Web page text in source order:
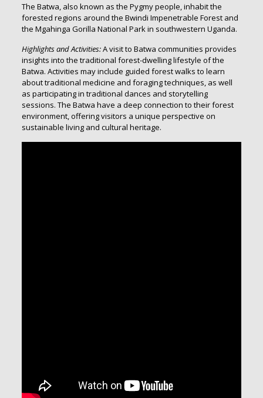
The Batwa, also known as the Pygmy people, inhabit the
forested regions around the Bwindi Impenetrable Forest and
the Mgahinga Gorilla National Park in southwestern Uganda.
Highlights and Activities:A visit to Batwa communities provides
insights into the traditional forest-dwelling lifestyle of the
Batwa. Activities may include guided forest walks to learn
about traditional medicine and foraging techniques, as well
as participating in traditional dances and storytelling
sessions. The Batwa have a deep connection to their forest
environment, offering visitors a unique perspective on
sustainable living and cultural heritage.